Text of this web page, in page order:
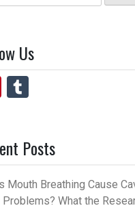
Us
Pi
es
t
bl
r
Posts
Mouth Breathing Cause
Problems? What the